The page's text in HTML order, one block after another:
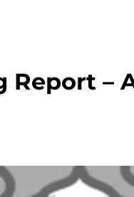
Report –